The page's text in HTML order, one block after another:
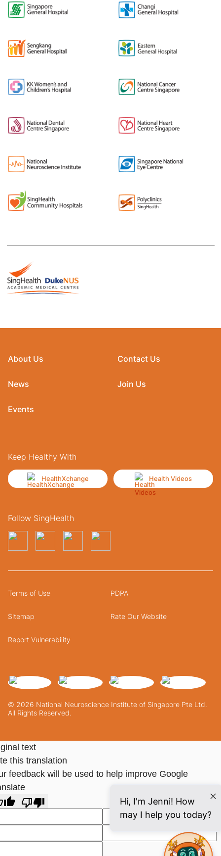
About Us
News
Events
Contact Us
Join Us
Keep Healthy With
HealthXchange Health Videos
Follow SingHealth
© 2026 National Neuroscience Institute of Singapore Pte Ltd.
All Rights Reserved.
Terms of Use PDPA
Sitemap Rate Our Website
Report Vulnerability
text
this translation
feedback will be used to help improve Google
Hi, I'm Jenni! How
may I help you today?